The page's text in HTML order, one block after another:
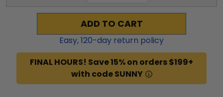
ADD TO CART
Easy,120-day return policy
FINAL HOURS! Save 15% on orders $199+
with code SUNNY